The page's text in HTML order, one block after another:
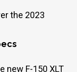
the 2023
new F-150 XLT